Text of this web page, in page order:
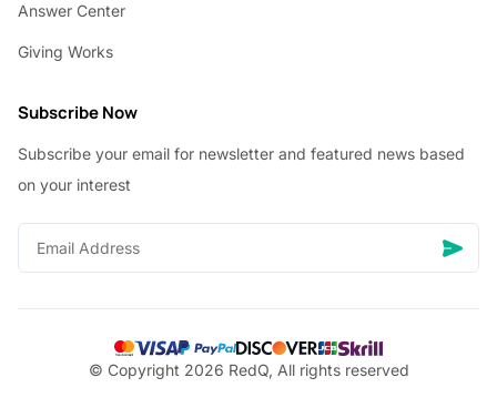
Answer Center
Giving Works
Subscribe Now
Subscribe your email for newsletter and featured news based
on your interest
© Copyright 2026 RedQ, All rights reserved